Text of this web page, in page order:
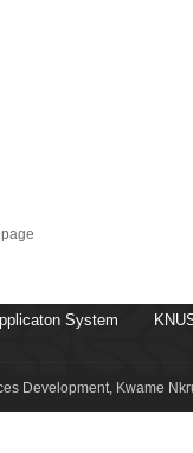
System
Development, Kwame